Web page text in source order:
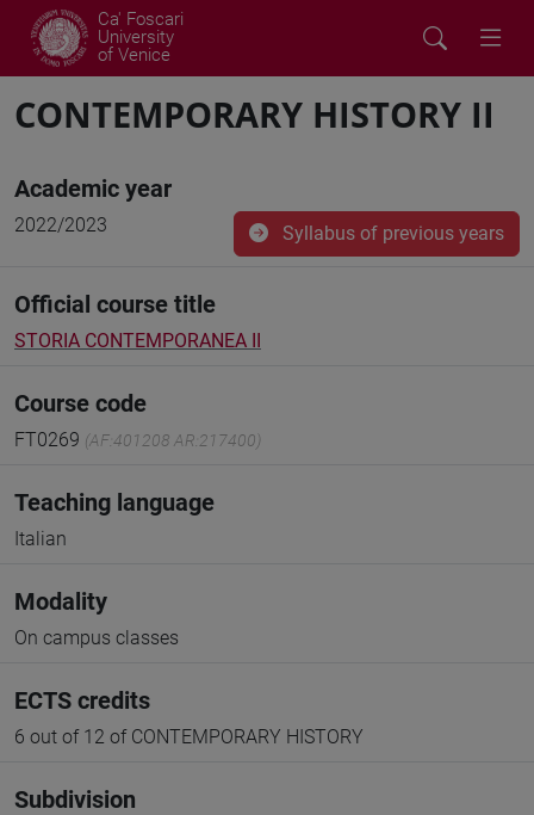
Ca' Foscari
University
of Venice
CONTEMPORARY HISTORY II
Academic year
2022/2023 Syllabus of previous years
Official course title
STORIA CONTEMPORANEA II
Course code
FT0269 (AF:401208 AR:217400)
Teaching language
Italian
Modality
On campus classes
ECTS credits
6 out of 12 of CONTEMPORARY HISTORY
Subdivision